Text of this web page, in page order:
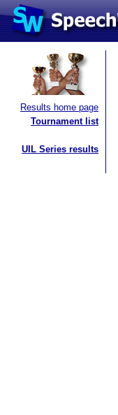
Results home page
Tournament list
UIL Series results